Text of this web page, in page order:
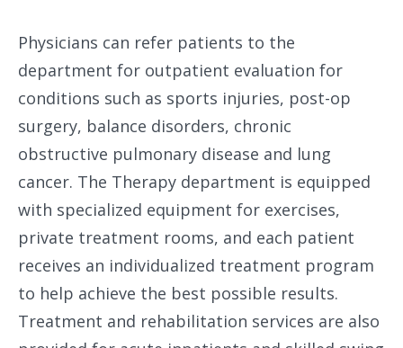
Physicians can refer patients to the
department for outpatient evaluation for
conditions such as sports injuries, post-op
surgery, balance disorders, chronic
obstructive pulmonary disease and lung
cancer. The Therapy department is equipped
with specialized equipment for exercises,
private treatment rooms, and each patient
receives an individualized treatment program
to help achieve the best possible results.
Treatment and rehabilitation services are also